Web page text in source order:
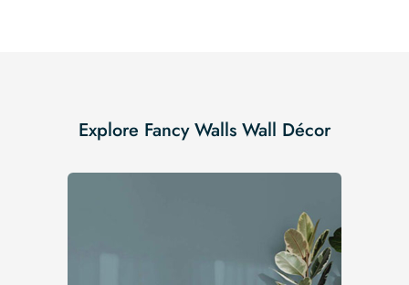
Explore Fancy Walls Wall Décor